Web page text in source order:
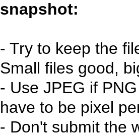
snapshot:
- Try to keep the
Small files good,
- Use JPEG if
have to be pixel
- Don't submit the